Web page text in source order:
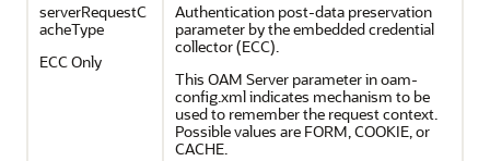
serverRequestC
acheType
ECC Only
Authentication post-data preservation
parameter by the embedded credential
collector (ECC).
This OAM Server parameter in oam-
config.xml indicates mechanism to be
used to remember the request context.
Possible values are FORM, COOKIE, or
CACHE.